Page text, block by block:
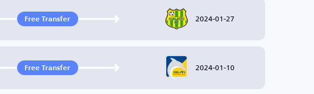
Free Transfer 2024-01-27
Free Transfer 2024-01-10